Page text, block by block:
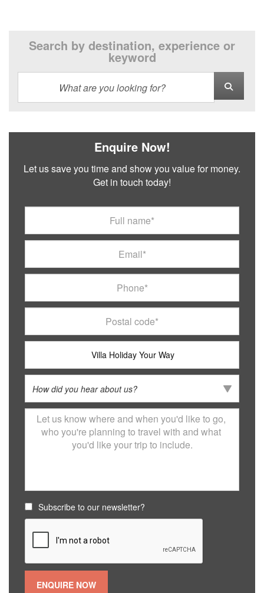
Search by destination, experience or
keyword
Enquire Now!
Let us save you time and show you value for money.
Get in touch today!
Subscribe to our newsletter?